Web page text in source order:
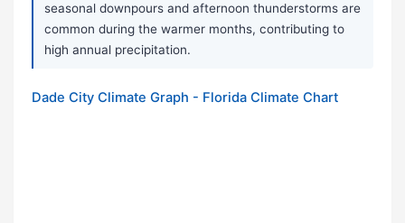
seasonal downpours and afternoon thunderstorms are
common during the warmer months, contributing to
high annual precipitation.
Dade City Climate Graph - Florida Climate Chart